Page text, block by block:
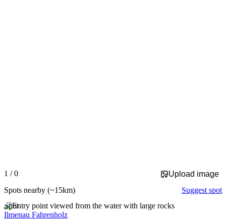
Slide 1 of 0 is displayed
1 / 0
Upload image
Spots nearby (~15km)
Suggest spot
Spot
Ilmenau Fahrenholz